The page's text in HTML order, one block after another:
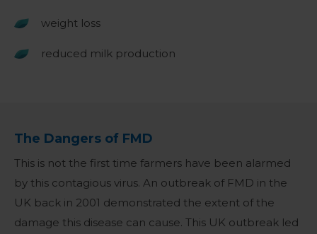
weight loss
reduced milk production
The Dangers of FMD
This is not the first time farmers have been alarmed
by this contagious virus. An outbreak of FMD in the
UK back in 2001 demonstrated the extent of the
damage this disease can cause. This UK outbreak led